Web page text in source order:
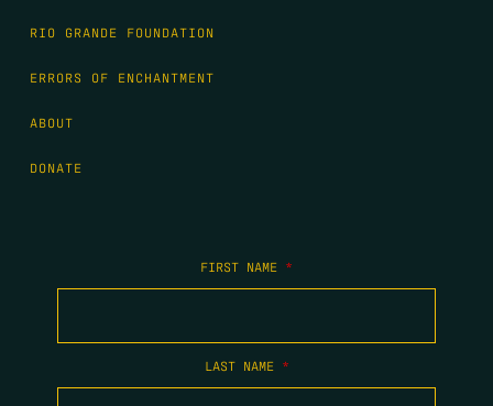
RIO GRANDE FOUNDATION
ERRORS OF ENCHANTMENT
ABOUT
DONATE
FIRST NAME *
LAST NAME *